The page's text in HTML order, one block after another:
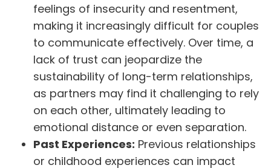
feelings of insecurity and resentment,
making it increasingly difficult for couples
to communicate effectively. Over time, a
lack of trust can jeopardize the
sustainability of long-term relationships,
as partners may find it challenging to rely
on each other, ultimately leading to
emotional distance or even separation.
Past Experiences: Previous relationships
or childhood experiences can impact